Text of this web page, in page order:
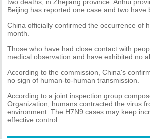
two deaths, in Zhejiang province. Anhui
Beijing has reported one case and two
China officially confirmed the occurrence of
month.
Those who have had close contact with
medical observation and have exhibited no
According to the commission, China's
no sign of human-to-human transmission.
According to a joint inspection group
Organization, humans contracted the virus
environment. The H7N9 cases may keep
effective control.